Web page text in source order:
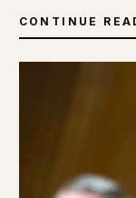
CONTINUE